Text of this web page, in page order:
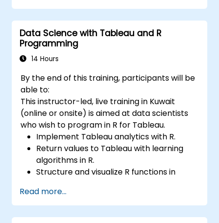
Data Science with Tableau and R
Programming
14 Hours
By the end of this training, participants will be
able to:
This instructor-led, live training in Kuwait
(online or onsite) is aimed at data scientists
who wish to program in R for Tableau.
Implement Tableau analytics with R.
Return values to Tableau with learning
algorithms in R.
Structure and visualize R functions in
Make data driven decisions for business
operations.
Read more...